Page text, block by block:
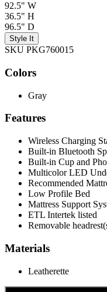
92.5" W
36.5" H
96.5" D
Style It
SKU PKG760015
Colors
Gray
Features
Wireless Charging
Built-in Bluetooth
Built-in Cup and
Multicolor LED
Recommended
Low Profile Bed
Mattress Support
ETL Intertek listed
Removable
Materials
Leatherette